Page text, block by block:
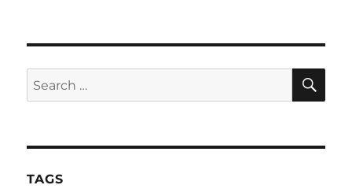
Search
for:
TAGS